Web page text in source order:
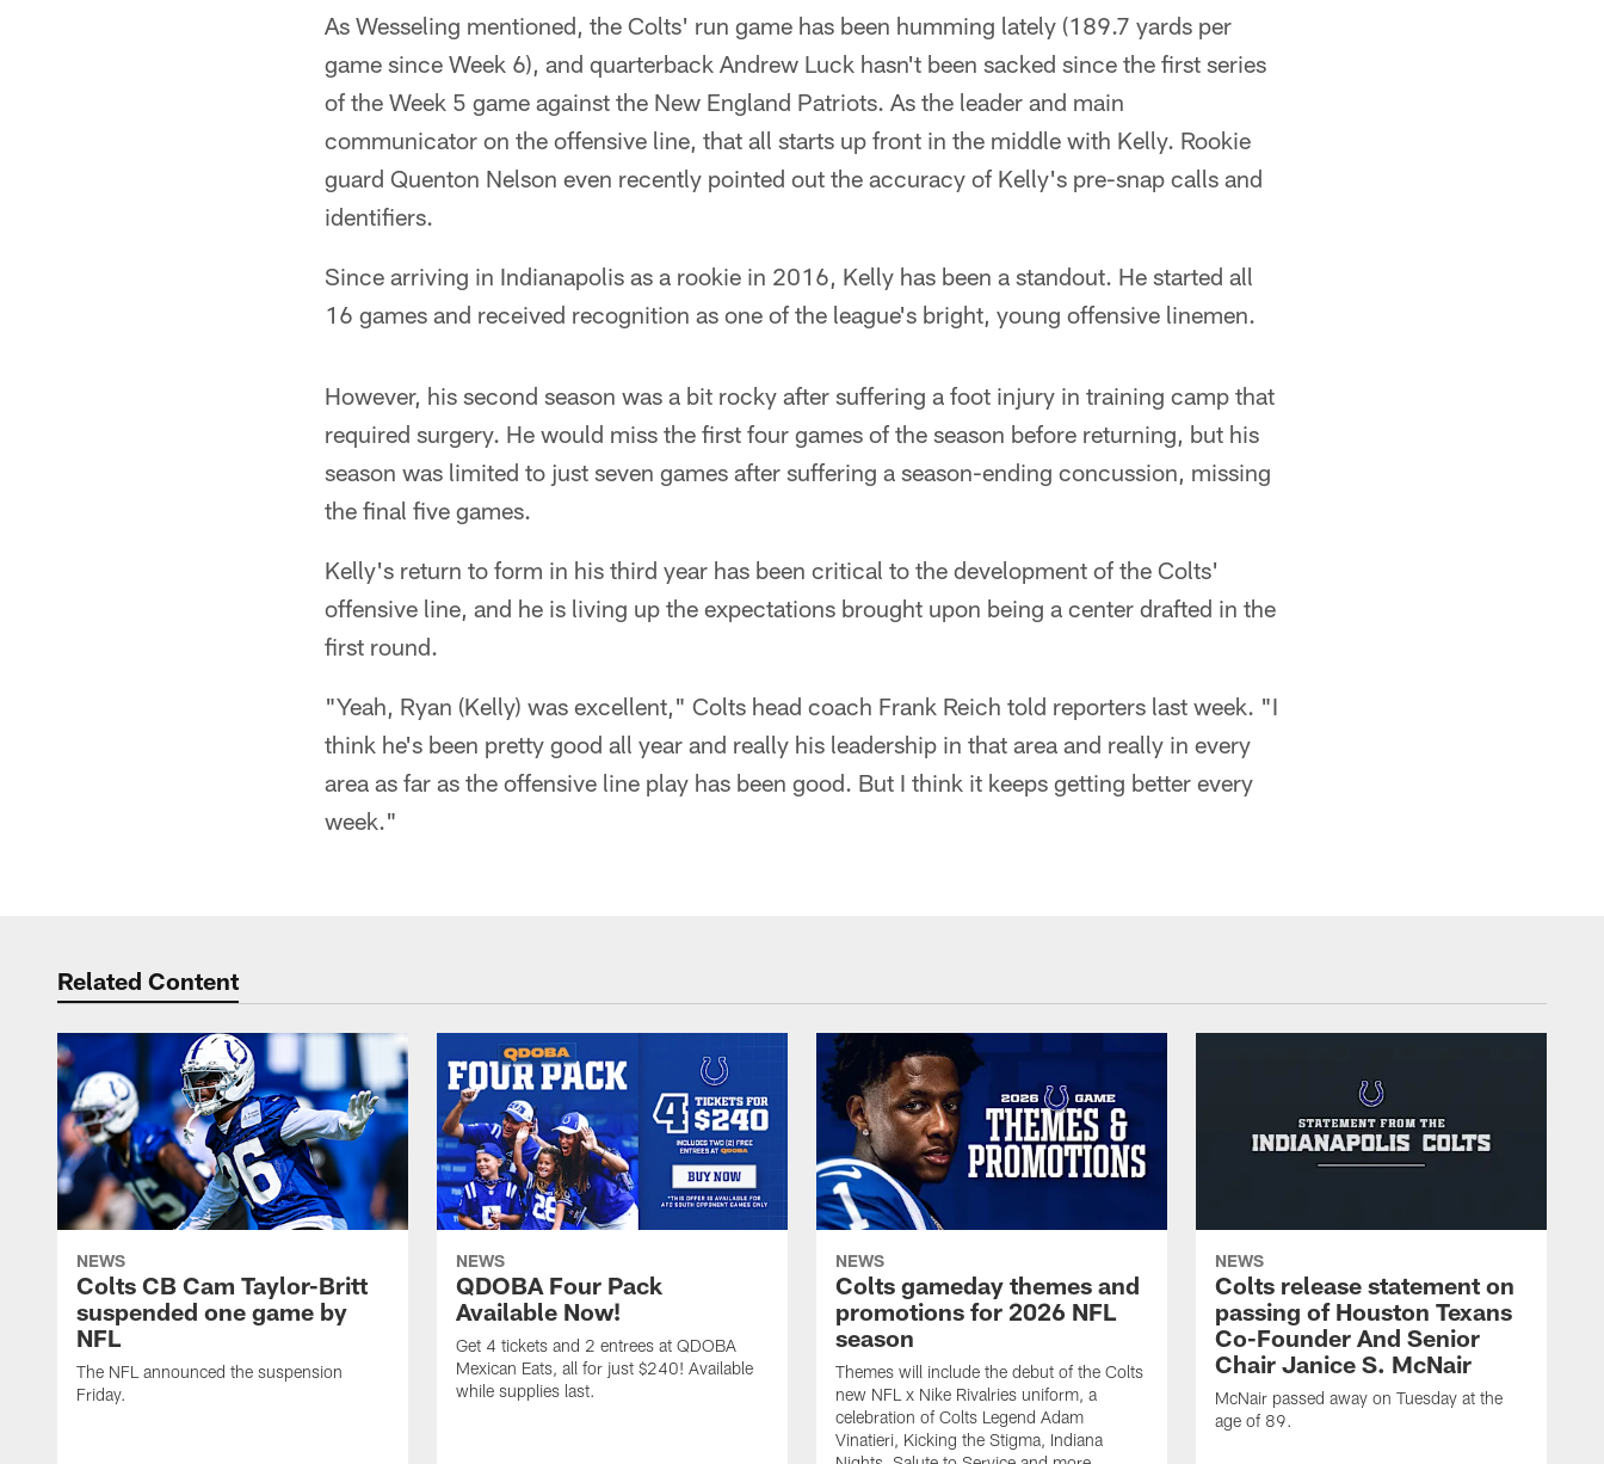
As Wesseling mentioned, the Colts' run game has been humming lately (189.7 yards per
game since Week 6), and quarterback Andrew Luck hasn't been sacked since the first series
of the Week 5 game against the New England Patriots. As the leader and main
communicator on the offensive line, that all starts up front in the middle with Kelly. Rookie
guard Quenton Nelson even recently pointed out the accuracy of Kelly's pre-snap calls and
identifiers.
Since arriving in Indianapolis as a rookie in 2016, Kelly has been a standout. He started all
16 games and received recognition as one of the league's bright, young offensive linemen.
However, his second season was a bit rocky after suffering a foot injury in training camp that
required surgery. He would miss the first four games of the season before returning, but his
season was limited to just seven games after suffering a season-ending concussion, missing
the final five games.
Kelly's return to form in his third year has been critical to the development of the Colts'
offensive line, and he is living up the expectations brought upon being a center drafted in the
first round.
"Yeah, Ryan (Kelly) was excellent," Colts head coach Frank Reich told reporters last week. "I
think he's been pretty good all year and really his leadership in that area and really in every
area as far as the offensive line play has been good. But I think it keeps getting better every
week."
Related Content
NEWS
Colts CB Cam Taylor-Britt
suspended one game by
NFL
The NFL announced the suspension
Friday.
NEWS
QDOBA Four Pack
Available Now!
Get 4 tickets and 2 entrees at QDOBA
Mexican Eats, all for just $240! Available
while supplies last.
NEWS
Colts gameday themes and
promotions for 2026 NFL
season
Themes will include the debut of the Colts
new NFL x Nike Rivalries uniform, a
celebration of Colts Legend Adam
Vinatieri, Kicking the Stigma, Indiana
NEWS
Colts release statement on
passing of Houston Texans
Co-Founder And Senior
Chair Janice S. McNair
McNair passed away on Tuesday at the
age of 89.